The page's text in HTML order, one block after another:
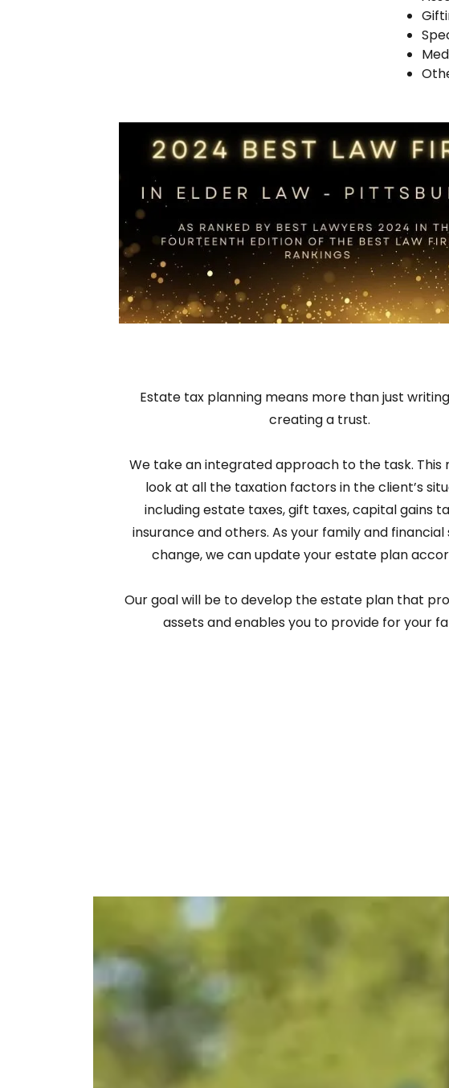
Estate tax planning means more than just
creating a trust.
We take an integrated approach to the task. This
look at all the taxation factors in the client’s
including estate taxes, gift taxes, capital gains
insurance and others. As your family and financial
change, we can update your estate plan
Our goal will be to develop the estate plan that
assets and enables you to provide for your